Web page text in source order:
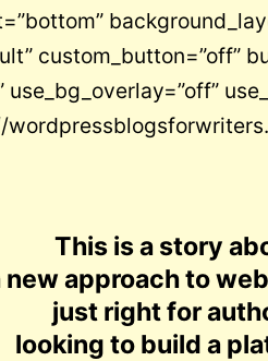
custom_button=”off”
This is a story
new approach to
just right for
looking to build a